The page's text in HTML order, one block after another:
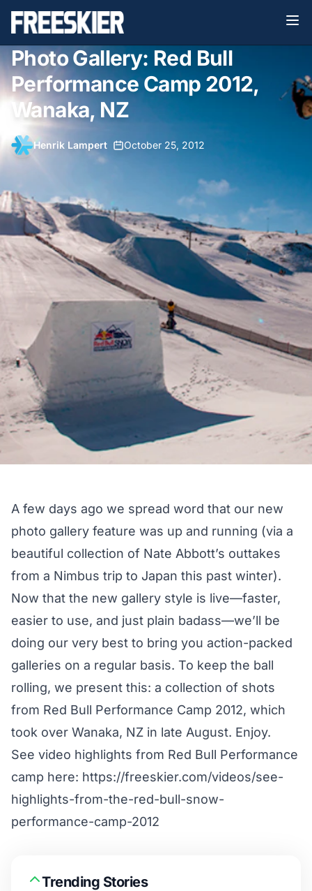
Photo Gallery: Red Bull
Performance Camp 2012,
Wanaka, NZ
Henrik Lampert October 25, 2012
A few days ago we spread word that our new
photo gallery feature was up and running (via a
beautiful collection of Nate Abbott’s outtakes
from a Nimbus trip to Japan this past winter).
Now that the new gallery style is live—faster,
easier to use, and just plain badass—we’ll be
doing our very best to bring you action-packed
galleries on a regular basis. To keep the ball
rolling, we present this: a collection of shots
from Red Bull Performance Camp 2012, which
took over Wanaka, NZ in late August. Enjoy.
See video highlights from Red Bull Performance
camp here: https://freeskier.com/videos/see-
highlights-from-the-red-bull-snow-
performance-camp-2012
Trending Stories